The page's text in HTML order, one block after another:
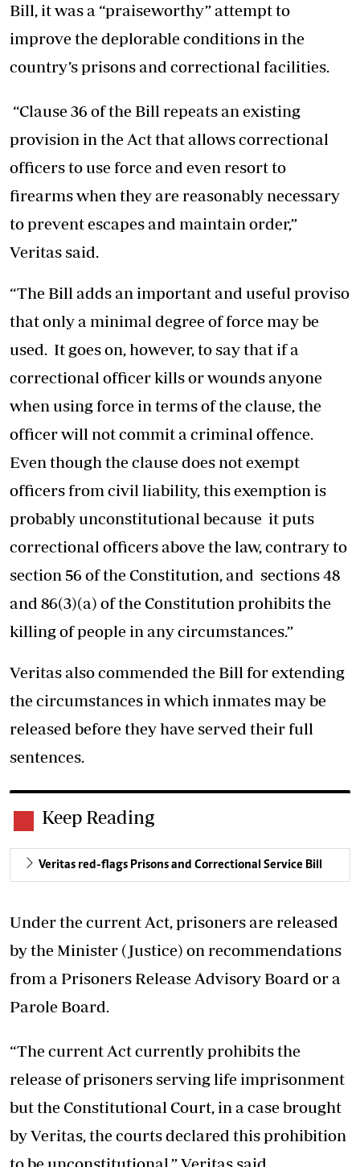
Bill, it was a “praiseworthy” attempt to
improve the deplorable conditions in the
country’s prisons and correctional facilities.
“Clause 36 of the Bill repeats an existing
provision in the Act that allows correctional
officers to use force and even resort to
firearms when they are reasonably necessary
to prevent escapes and maintain order,”
Veritas said.
“The Bill adds an important and useful proviso
that only a minimal degree of force may be
used. It goes on, however, to say that if a
correctional officer kills or wounds anyone
when using force in terms of the clause, the
officer will not commit a criminal offence.
Even though the clause does not exempt
officers from civil liability, this exemption is
probably unconstitutional because it puts
correctional officers above the law, contrary to
section 56 of the Constitution, and sections 48
and 86(3)(a) of the Constitution prohibits the
killing of people in any circumstances.”
Veritas also commended the Bill for extending
the circumstances in which inmates may be
released before they have served their full
sentences.
Keep Reading
Veritas red-flags Prisons and Correctional Service Bill
Under the current Act, prisoners are released
by the Minister (Justice) on recommendations
from a Prisoners Release Advisory Board or a
Parole Board.
“The current Act currently prohibits the
release of prisoners serving life imprisonment
but the Constitutional Court, in a case brought
by Veritas, the courts declared this prohibition